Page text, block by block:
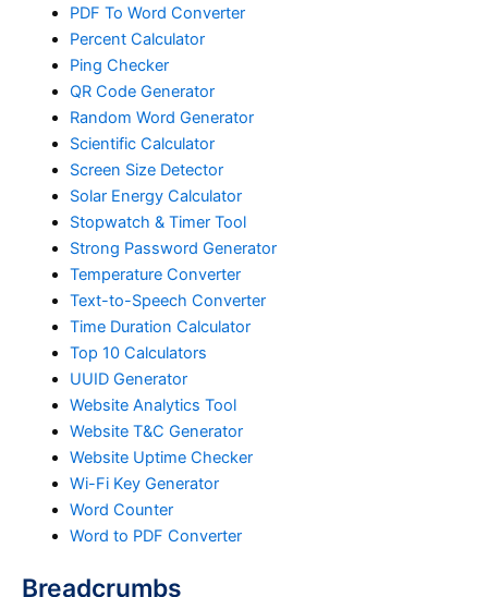
PDF To Word Converter
Percent Calculator
Ping Checker
QR Code Generator
Random Word Generator
Scientific Calculator
Screen Size Detector
Solar Energy Calculator
Stopwatch & Timer Tool
Strong Password Generator
Temperature Converter
Text-to-Speech Converter
Time Duration Calculator
Top 10 Calculators
UUID Generator
Website Analytics Tool
Website T&C Generator
Website Uptime Checker
Wi-Fi Key Generator
Word Counter
Word to PDF Converter
Breadcrumbs